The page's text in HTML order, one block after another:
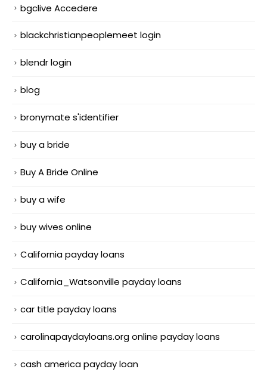
bgclive Accedere
blackchristianpeoplemeet login
blendr login
blog
bronymate s'identifier
buy a bride
Buy A Bride Online
buy a wife
buy wives online
California payday loans
California_Watsonville payday loans
car title payday loans
carolinapaydayloans.org online payday loans
cash america payday loan